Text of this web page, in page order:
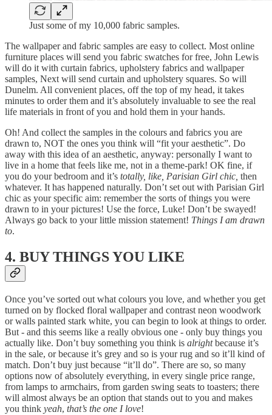
Just some of my 10,000 fabric samples.
The wallpaper and fabric samples are easy to collect. Most online
furniture places will send you fabric swatches for free, John Lewis
will do it with curtain fabrics, upholstery fabrics and wallpaper
samples, Next will send curtain and upholstery squares. So will
Dunelm. All convenient places, off the top of my head, it takes
minutes to order them and it’s absolutely invaluable to see the real
life materials in front of you and hold them in your hands.
Oh! And collect the samples in the colours and fabrics you are
drawn to, NOT the ones you think will “fit your aesthetic”. Do
away with this idea of an aesthetic, anyway: personally I want to
live in a home that feels like me, not in a theme-park! OK fine, if
you do your bedroom and it’s totally, like, Parisian Girl chic, then
whatever. It has happened naturally. Don’t set out with Parisian Girl
chic as your specific aim: remember the sorts of things you were
drawn to in your pictures! Use the force, Luke! Don’t be swayed!
Always go back to your little mission statement! Things I am drawn
to.
4. BUY THINGS YOU LIKE
Once you’ve sorted out what colours you love, and whether you get
turned on by flocked floral wallpaper and contrast neon woodwork
or walls painted stark white, you can begin to look at things to order.
But - and this seems like a really obvious one - only buy things you
actually like. Don’t buy something you think is alrightbecause it’s
in the sale, or because it’s grey and so is your rug and so it’ll kind of
match. Don’t buy just because “it’ll do”. There are so, so many
options now of absolutely everything, in every single price range,
from lamps to armchairs, from garden swing seats to toasters; there
will almost always be an option that stands out to you and makes
you think yeah, that’s the one I love!